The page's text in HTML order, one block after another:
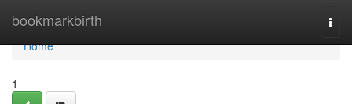
bookmarkbirth
Home
Home
1